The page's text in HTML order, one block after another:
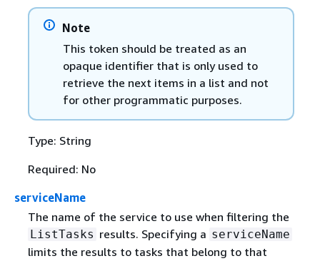
Note
This token should be treated as an
opaque identifier that is only used to
retrieve the next items in a list and not
for other programmatic purposes.
Type: String
Required: No
serviceName
The name of the service to use when filtering the
ListTasks results. Specifying a serviceName
limits the results to tasks that belong to that